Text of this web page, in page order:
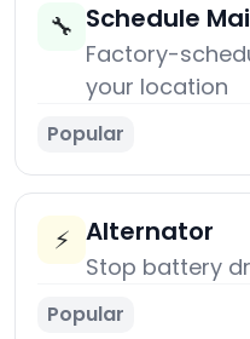
🔧 Schedule
Factory-
your location
Popular
⚡ Alternator
Stop battery
Popular